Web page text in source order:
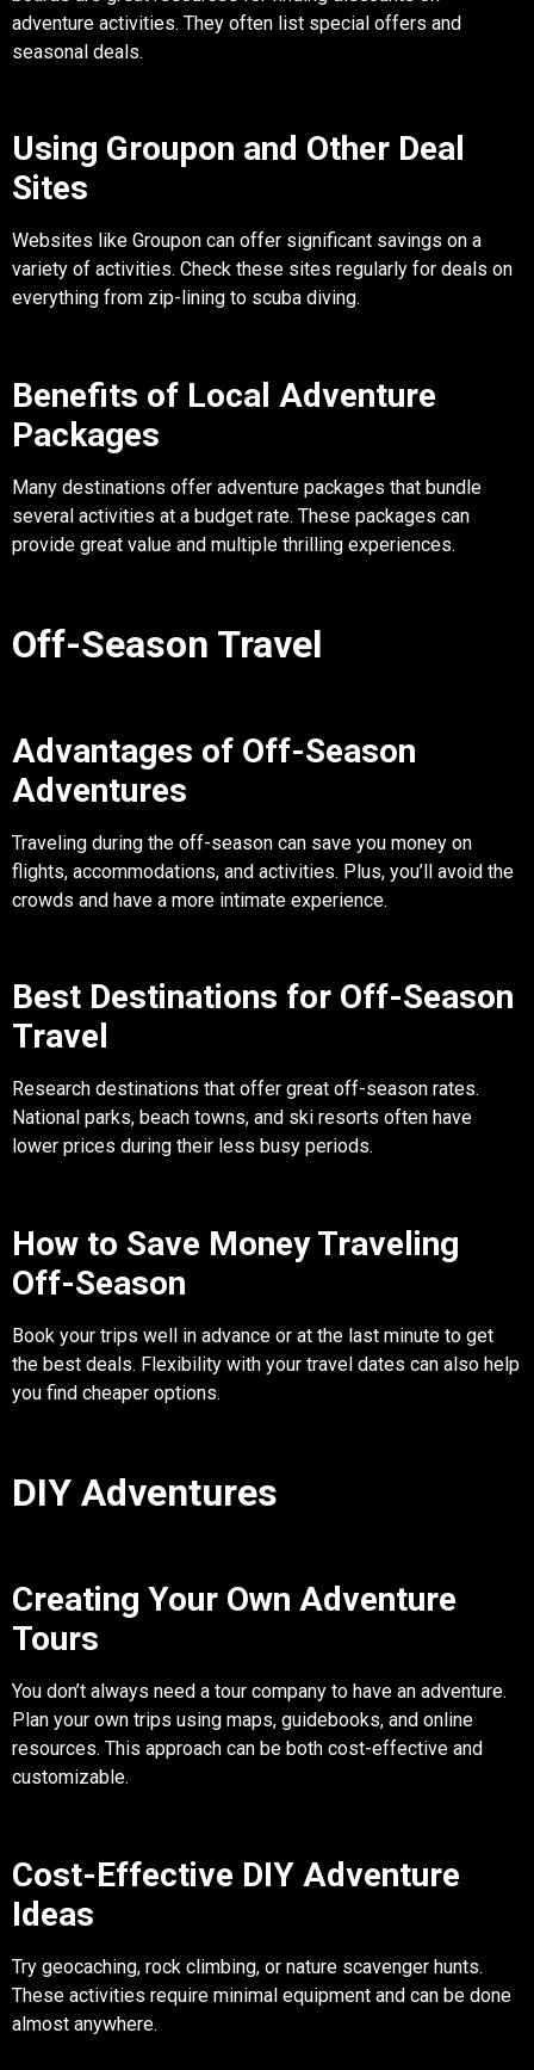
adventure activities. They often list special offers and
seasonal deals.
Using Groupon and Other Deal
Sites
Websites like Groupon can offer significant savings on a
variety of activities. Check these sites regularly for deals on
everything from zip-lining to scuba diving.
Benefits of Local Adventure
Packages
Many destinations offer adventure packages that bundle
several activities at a budget rate. These packages can
provide great value and multiple thrilling experiences.
Off-Season Travel
Advantages of Off-Season
Adventures
Traveling during the off-season can save you money on
flights, accommodations, and activities. Plus, you’ll avoid the
crowds and have a more intimate experience.
Best Destinations for Off-Season
Travel
Research destinations that offer great off-season rates.
National parks, beach towns, and ski resorts often have
lower prices during their less busy periods.
How to Save Money Traveling
Off-Season
Book your trips well in advance or at the last minute to get
the best deals. Flexibility with your travel dates can also help
you find cheaper options.
DIY Adventures
Creating Your Own Adventure
Tours
You don’t always need a tour company to have an adventure.
Plan your own trips using maps, guidebooks, and online
resources. This approach can be both cost-effective and
customizable.
Cost-Effective DIY Adventure
Ideas
Try geocaching, rock climbing, or nature scavenger hunts.
These activities require minimal equipment and can be done
almost anywhere.